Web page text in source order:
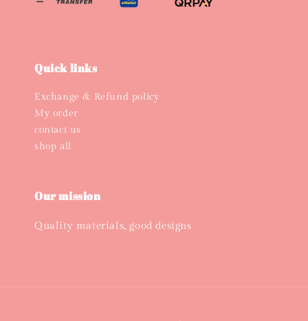
Quick links
Exchange & Refund policy
My order
contact us
shop all
Our mission
Quality materials, good designs